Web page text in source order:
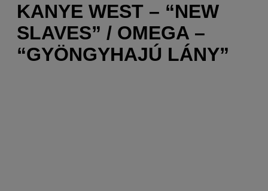
KANYE WEST – “NEW
SLAVES” / OMEGA –
“GYÖNGYHAJÚ LÁNY”